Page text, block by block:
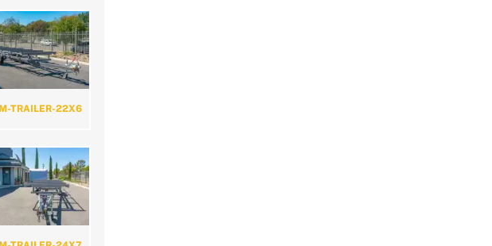
TRAILER-22X6